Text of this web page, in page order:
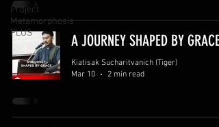
Project
Metamorphosis
PLUS
A JOURNEY SHAPED BY GRACE
Kiatisak Sucharitvanich (Tiger)
Mar 10
2 min read